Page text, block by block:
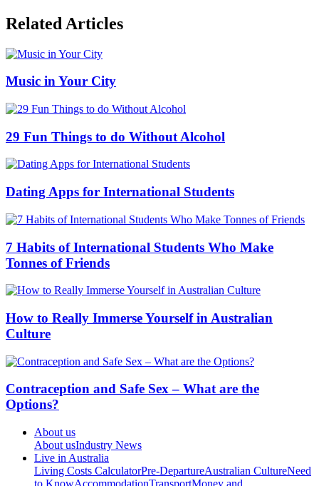
Related Articles
Music in Your City
29 Fun Things to do Without Alcohol
Dating Apps for International Students
7 Habits of International Students Who Make
Tonnes of Friends
How to Really Immerse Yourself in Australian
Culture
Contraception and Safe Sex – What are the
Options?
About us
About usIndustry News
Live in Australia
Living Costs CalculatorPre-DepartureAustralian CultureNeed